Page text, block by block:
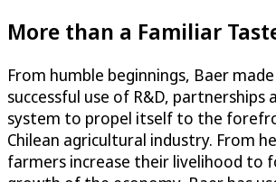
More than a Familiar
From humble beginnings, Baer
successful use of R&D, partnerships
system to propel itself to the
Chilean agricultural industry. From
farmers increase their livelihood to